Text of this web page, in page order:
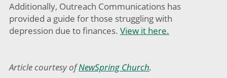
Additionally, Outreach Communications has
provided a guide for those struggling with
depression due to finances. View it here.
Article courtesy ofNewSpring Church.